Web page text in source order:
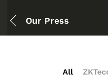
Our Press
All